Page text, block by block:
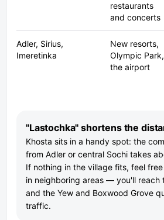
restaurants
and concerts
Adler, Sirius,
Imeretinka
New resorts,
Olympic Park,
the airport
"Lastochka" shortens the
Khosta sits in a handy spot: the
from Adler or central Sochi takes
If nothing in the village fits, feel
in neighboring areas — you'll reach
and the Yew and Boxwood Grove
traffic.